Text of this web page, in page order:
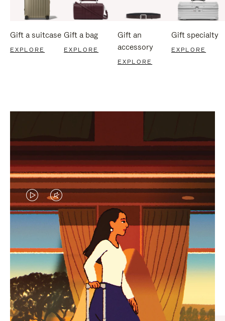
Gift a suitcase
EXPLORE
Gift a bag
EXPLORE
Gift an
accessory
EXPLORE
Gift specialty
EXPLORE
VIDEO
IS
PLAYED,
PLEASE
PRESS
TO
PAUSE
VIDEO
IS
MUTED,
PLEASE
PRESS
TO
UNMUTE
CURATED GIFT SELECTIONS
Find the perfect companion
for every journey